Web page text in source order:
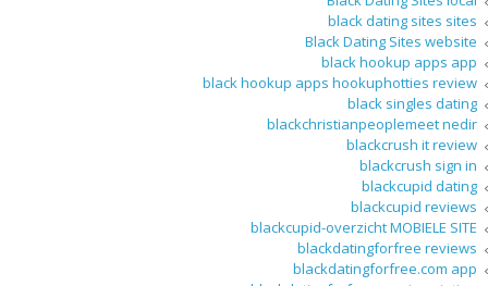
black dating sites sites
Black Dating Sites website
black hookup apps app
black hookup apps hookuphotties review
black singles dating
blackchristianpeoplemeet nedir
blackcrush it review
blackcrush sign in
blackcupid dating
blackcupid reviews
blackcupid-overzicht MOBIELE SITE
blackdatingforfree reviews
blackdatingforfree.com app